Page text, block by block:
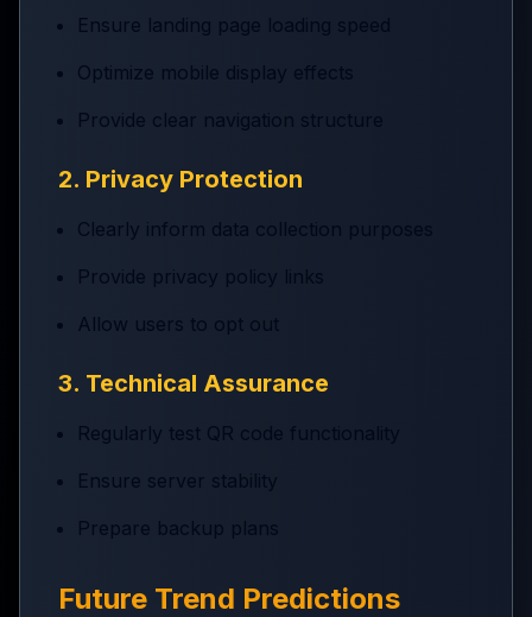
Ensure landing page loading speed
Optimize mobile display effects
Provide clear navigation structure
2. Privacy Protection
Clearly inform data collection purposes
Provide privacy policy links
Allow users to opt out
3. Technical Assurance
Regularly test QR code functionality
Ensure server stability
Prepare backup plans
Future Trend Predictions